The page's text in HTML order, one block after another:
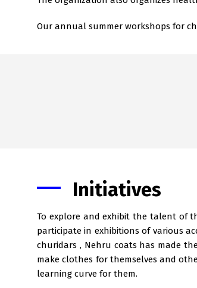
Our annual summer workshops for
Initiatives
To explore and exhibit the talent of
participate in exhibitions of various
churidars , Nehru coats has made
make clothes for themselves and
learning curve for them.